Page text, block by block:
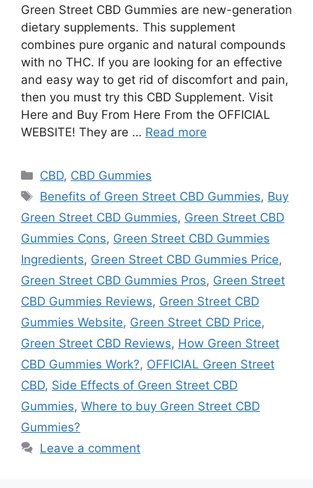
Green Street CBD Gummies are new-generation
dietary supplements. This supplement
combines pure organic and natural compounds
with no THC. If you are looking for an effective
and easy way to get rid of discomfort and pain,
then you must try this CBD Supplement. Visit
Here and Buy From Here From the OFFICIAL
WEBSITE! They are … Read more
Categories
CBD, CBD Gummies
Tags
Benefits of Green Street CBD Gummies, Buy
Green Street CBD Gummies, Green Street CBD
Gummies Cons, Green Street CBD Gummies
Ingredients, Green Street CBD Gummies Price,
Green Street CBD Gummies Pros, Green Street
CBD Gummies Reviews, Green Street CBD
Gummies Website, Green Street CBD Price,
Green Street CBD Reviews, How Green Street
CBD Gummies Work?, OFFICIAL Green Street
CBD, Side Effects of Green Street CBD
Gummies, Where to buy Green Street CBD
Gummies?
Leave a comment